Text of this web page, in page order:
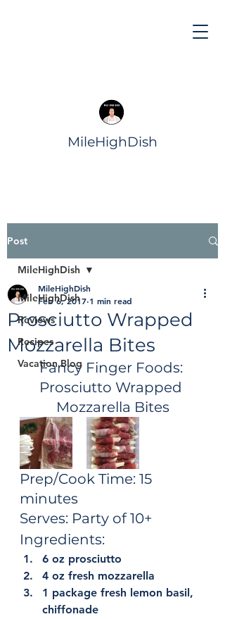
MileHighDish
Post
MileHighDish
Reviews
Recipes
Vacation Blog
MileHighDish
Prosciutto Wrapped
Mozzarella Bites
MileHighDish
Feb 6, 2017 1 min read
Fancy Finger Foods:
Prosciutto Wrapped
Mozzarella Bites
Prep/Cook Time: 15
minutes
Serves: Party of 10+
Ingredients:
6 oz prosciutto
4 oz fresh mozzarella
1 package fresh lemon basil,
chiffonade